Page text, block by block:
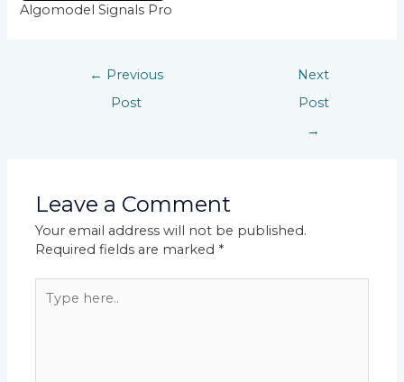
Algomodel Signals Pro
← Previous
Post
Next
Post
→
Leave a Comment
Your email address will not be published.
Required fields are marked *
here..